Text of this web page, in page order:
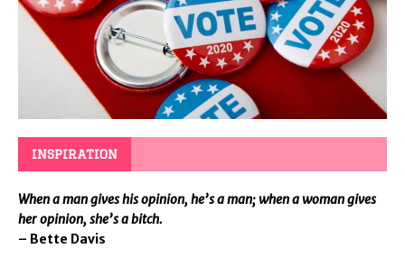
INSPIRATION
When a man gives his opinion, he’s a man; when a woman gives
her opinion, she’s a bitch.
– Bette Davis